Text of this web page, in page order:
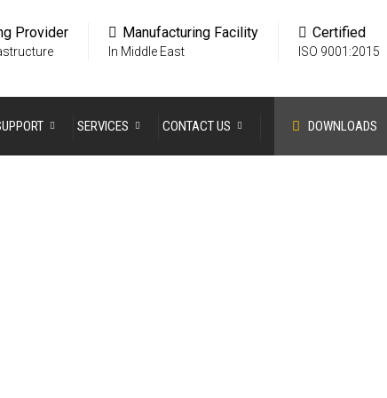
Certified
ISO 9001:2015
Manufacturing Facility
In Middle East
Provider
SERVICES CONTACT US DOWNLOADS